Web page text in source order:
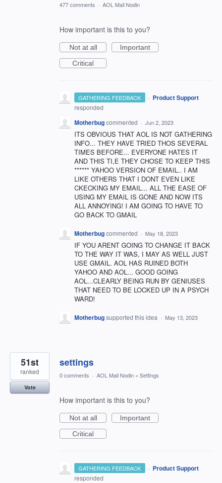
477 comments · AOL Mail Nodin
How important is this to you?
Not at all
Important
Critical
GATHERING FEEDBACK · Product Support
responded
Motherbugcommented · Jun 2, 2023
ITS OBVIOUS THAT AOL IS NOT GATHERING
INFO... THEY HAVE TRIED THOS SEVERAL
TIMES BEFORE... EVERYONE HATES IT
AND THIS TI,E THEY CHOSE TO KEEP THIS
****** YAHOO VERSION OF EMAIL.. I AM
LIKE OTHERS THAT I DONT EVEN LIKE
CKECKING MY EMAIL... ALL THE EASE OF
USING MY EMAIL IS GONE AND NOW ITS
ALL ANNOYING! I AM GOING TO HAVE TO
GO BACK TO GMAIL
Motherbugcommented · May 18, 2023
IF YOU ARENT GOING TO CHANGE IT BACK
TO THE WAY IT WAS, I MAY AS WELL JUST
USE GMAIL. AOL HAS RUINED BOTH
YAHOO AND AOL... GOOD GOING
AOL...CLEARLY BEING RUN BY GENIUSES
THAT NEED TO BE LOCKED UP IN A PSYCH
WARD!
Motherbugsupported this idea · May 13, 2023
settings
51st
ranked
Vote
0 comments · AOL Mail Nodin » Settings
How important is this to you?
Not at all
Important
Critical
GATHERING FEEDBACK · Product Support
responded